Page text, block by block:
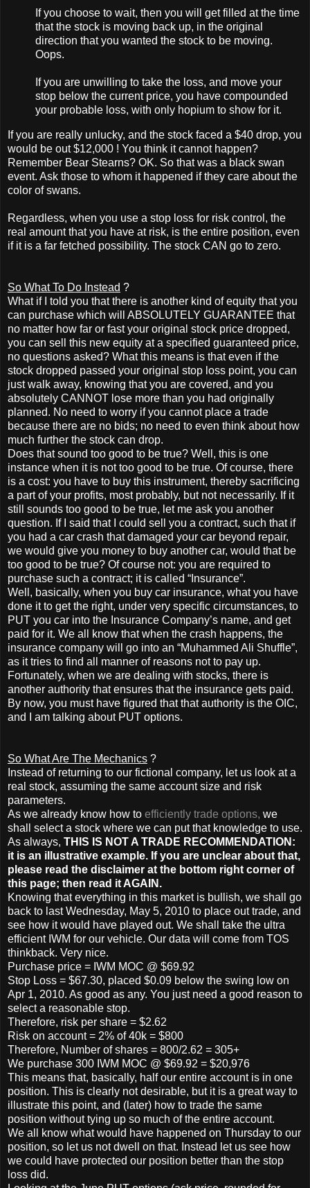
If you choose to wait, then you will get filled at the time
that the stock is moving back up, in the original
direction that you wanted the stock to be moving.
Oops.
If you are unwilling to take the loss, and move your
stop below the current price, you have compounded
your probable loss, with only hopium to show for it.
If you are really unlucky, and the stock faced a $40 drop, you
would be out $12,000 ! You think it cannot happen?
Remember Bear Stearns? OK. So that was a black swan
event. Ask those to whom it happened if they care about the
color of swans.
Regardless, when you use a stop loss for risk control, the
real amount that you have at risk, is the entire position, even
if it is a far fetched possibility. The stock CAN go to zero.
So What To Do Instead ?
What if I told you that there is another kind of equity that you
can purchase which will ABSOLUTELY GUARANTEE that
no matter how far or fast your original stock price dropped,
you can sell this new equity at a specified guaranteed price,
no questions asked? What this means is that even if the
stock dropped passed your original stop loss point, you can
just walk away, knowing that you are covered, and you
absolutely CANNOT lose more than you had originally
planned. No need to worry if you cannot place a trade
because there are no bids; no need to even think about how
much further the stock can drop.
Does that sound too good to be true? Well, this is one
instance when it is not too good to be true. Of course, there
is a cost: you have to buy this instrument, thereby sacrificing
a part of your profits, most probably, but not necessarily. If it
still sounds too good to be true, let me ask you another
question. If I said that I could sell you a contract, such that if
you had a car crash that damaged your car beyond repair,
we would give you money to buy another car, would that be
too good to be true? Of course not: you are required to
purchase such a contract; it is called “Insurance”.
Well, basically, when you buy car insurance, what you have
done it to get the right, under very specific circumstances, to
PUT you car into the Insurance Company’s name, and get
paid for it. We all know that when the crash happens, the
insurance company will go into an “Muhammed Ali Shuffle”,
as it tries to find all manner of reasons not to pay up.
Fortunately, when we are dealing with stocks, there is
another authority that ensures that the insurance gets paid.
By now, you must have figured that that authority is the OIC,
and I am talking about PUT options.
So What Are The Mechanics ?
Instead of returning to our fictional company, let us look at a
real stock, assuming the same account size and risk
parameters.
As we already know how to efficiently trade options, we
shall select a stock where we can put that knowledge to use.
As always, THIS IS NOT A TRADE RECOMMENDATION:
it is an illustrative example. If you are unclear about that,
please read the disclaimer at the bottom right corner of
this page; then read it AGAIN.
Knowing that everything in this market is bullish, we shall go
back to last Wednesday, May 5, 2010 to place out trade, and
see how it would have played out. We shall take the ultra
efficient IWM for our vehicle. Our data will come from TOS
thinkback. Very nice.
Purchase price = IWM MOC @ $69.92
Stop Loss = $67.30, placed $0.09 below the swing low on
Apr 1, 2010. As good as any. You just need a good reason to
select a reasonable stop.
Therefore, risk per share = $2.62
Risk on account = 2% of 40k = $800
Therefore, Number of shares = 800/2.62 = 305+
We purchase 300 IWM MOC @ $69.92 = $20,976
This means that, basically, half our entire account is in one
position. This is clearly not desirable, but it is a great way to
illustrate this point, and (later) how to trade the same
position without tying up so much of the entire account.
We all know what would have happened on Thursday to our
position, so let us not dwell on that. Instead let us see how
we could have protected our position better than the stop
loss did.